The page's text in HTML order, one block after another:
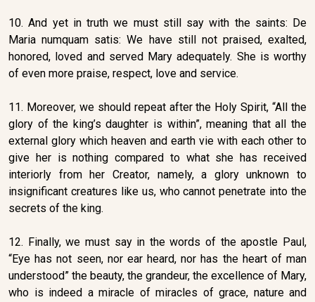
10. And yet in truth we must still say with the saints: De
Maria numquam satis: We have still not praised, exalted,
honored, loved and served Mary adequately. She is worthy
of even more praise, respect, love and service.
11. Moreover, we should repeat after the Holy Spirit, “All the
glory of the king’s daughter is within”, meaning that all the
external glory which heaven and earth vie with each other to
give her is nothing compared to what she has received
interiorly from her Creator, namely, a glory unknown to
insignificant creatures like us, who cannot penetrate into the
secrets of the king.
12. Finally, we must say in the words of the apostle Paul,
“Eye has not seen, nor ear heard, nor has the heart of man
understood” the beauty, the grandeur, the excellence of Mary,
who is indeed a miracle of miracles of grace, nature and